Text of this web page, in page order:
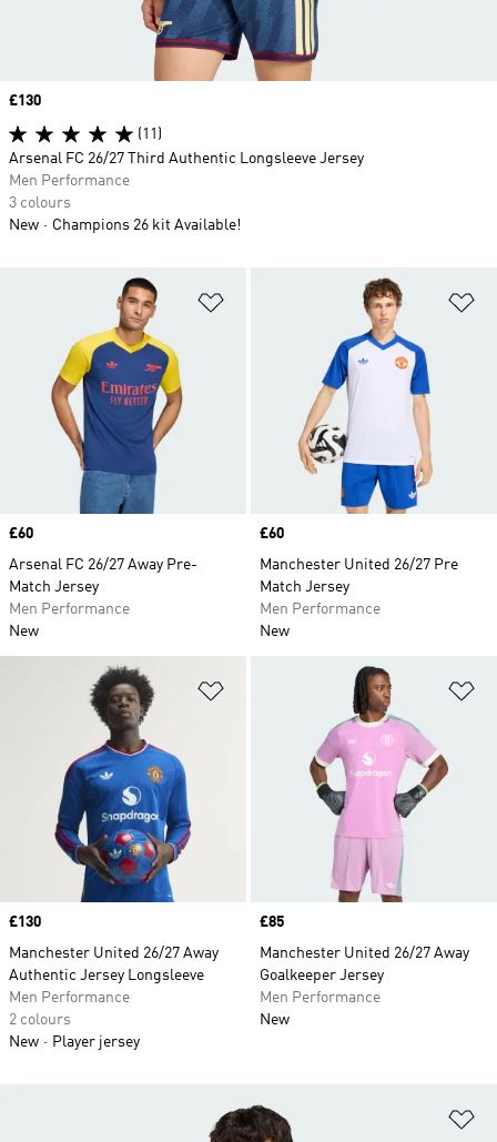
Price
£60
Arsenal FC 26/27 Away Pre-
Match Jersey
Men Performance
New
Price
£60
Manchester United 26/27 Pre
Match Jersey
Men Performance
New
Price
£130
Manchester United 26/27 Away
Authentic Jersey Longsleeve
Men Performance
2 colours
New
Player jersey
Price
£85
Manchester United 26/27 Away
Goalkeeper Jersey
Men Performance
New
Price
£130
(11)
Arsenal FC 26/27 Third Authentic Longsleeve Jersey
Men Performance
3 colours
New
Champions 26 kit Available!